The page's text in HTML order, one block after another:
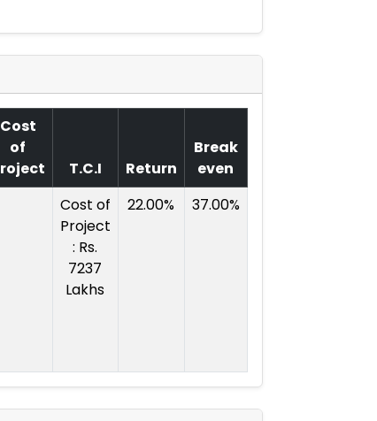
Cost
of
T.C.I Return
Break
even
Cost of
Project
: Rs.
7237
Lakhs
22.00% 37.00%